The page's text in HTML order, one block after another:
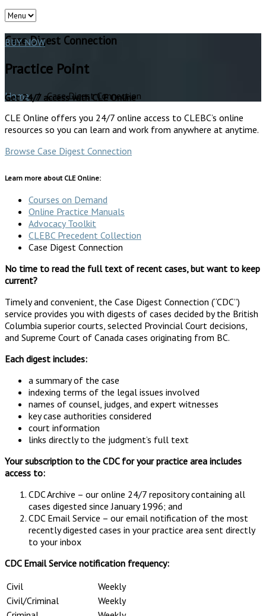
Case Digest Connection
Practice Point
Home/ Case Digest Connection
BUY NOW
Get 24/7 access with CLE Online
CLE Online offers you 24/7 online access to CLEBC’s online
resources so you can learn and work from anywhere at anytime.
Browse Case Digest Connection
Learn more about CLE Online:
Courses on Demand
Online Practice Manuals
Advocacy Toolkit
CLEBC Precedent Collection
Case Digest Connection
No time to read the full text of recent cases, but want to keep
current?
Timely and convenient, the Case Digest Connection (“CDC”)
service provides you with digests of cases decided by the British
Columbia superior courts, selected Provincial Court decisions,
and Supreme Court of Canada cases originating from BC.
Each digest includes:
a summary of the case
indexing terms of the legal issues involved
names of counsel, judges, and expert witnesses
key case authorities considered
court information
links directly to the judgment’s full text
Your subscription to the CDC for your practice area includes
access to:
CDC Archive – our online 24/7 repository containing all
cases digested since January 1996; and
CDC Email Service – our email notification of the most
recently digested cases in your practice area sent directly
to your inbox
CDC Email Service notification frequency:
Civil
Weekly
Civil/Criminal
Weekly